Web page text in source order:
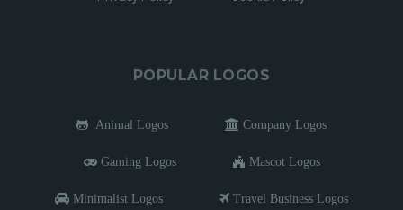
POPULAR LOGOS
Animal Logos Company Logos
Gaming Logos Mascot Logos
Minimalist Logos Travel Business Logos